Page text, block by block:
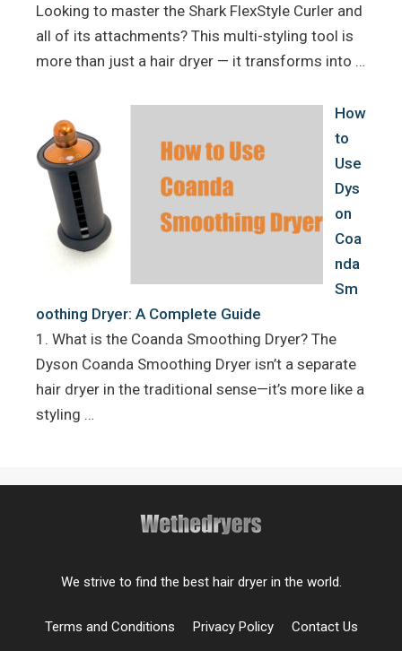
Looking to master the Shark FlexStyle Curler and
all of its attachments? This multi-styling tool is
more than just a hair dryer — it transforms into …
How
to
Use
Dys
on
Coa
nda
Sm
oothing Dryer: A Complete Guide
1. What is the Coanda Smoothing Dryer? The
Dyson Coanda Smoothing Dryer isn’t a separate
hair dryer in the traditional sense—it’s more like a
styling …
We strive to find the best hair dryer in the world.
Terms and Conditions Privacy Policy Contact Us